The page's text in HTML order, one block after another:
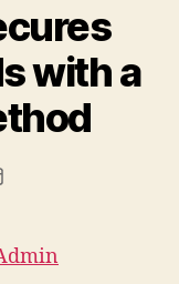
with a